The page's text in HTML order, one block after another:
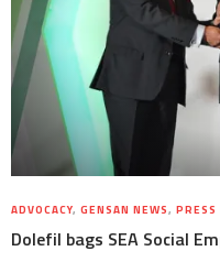
ADVOCACY, GENSAN NEWS, PRESS
Dolefil bags SEA Social